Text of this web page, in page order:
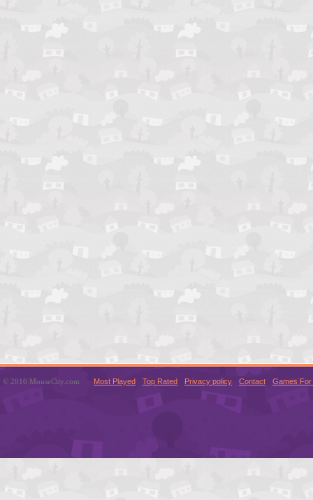
© 2016 MouseCity.com Most Played Top Rated Privacy policy Contact Games For